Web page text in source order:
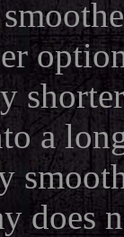
a
does